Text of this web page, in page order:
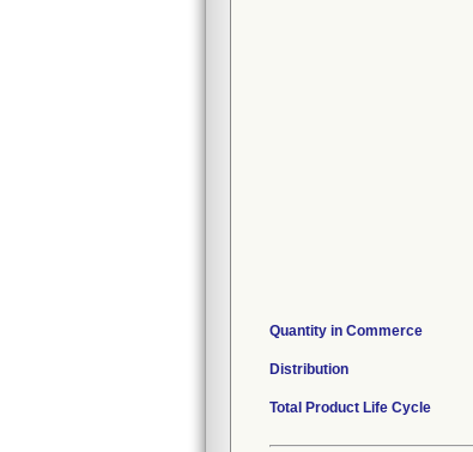
Quantity in Commerce
Distribution
Total Product Life Cycle